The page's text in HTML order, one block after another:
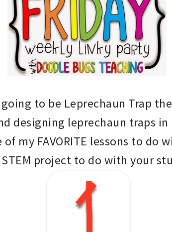
going to be Leprechaun Trap
designing leprechaun traps
my FAVORITE lessons to do
project to do with your